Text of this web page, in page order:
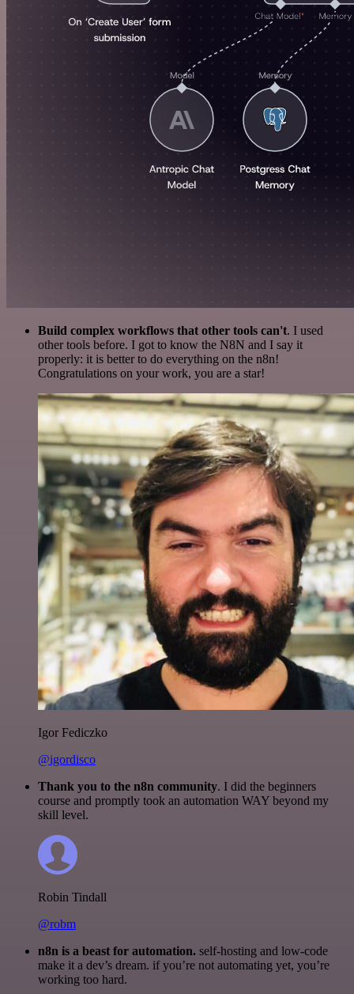
Build complex workflows that other tools can't. I used
other tools before. I got to know the N8N and I say it
properly: it is better to do everything on the n8n!
Congratulations on your work, you are a star!
Igor Fediczko
@igordisco
Thank you to the n8n community. I did the beginners
course and promptly took an automation WAY beyond my
skill level.
Robin Tindall
@robm
n8n is a beast for automation. self-hosting and low-code
make it a dev’s dream. if you’re not automating yet, you’re
working too hard.